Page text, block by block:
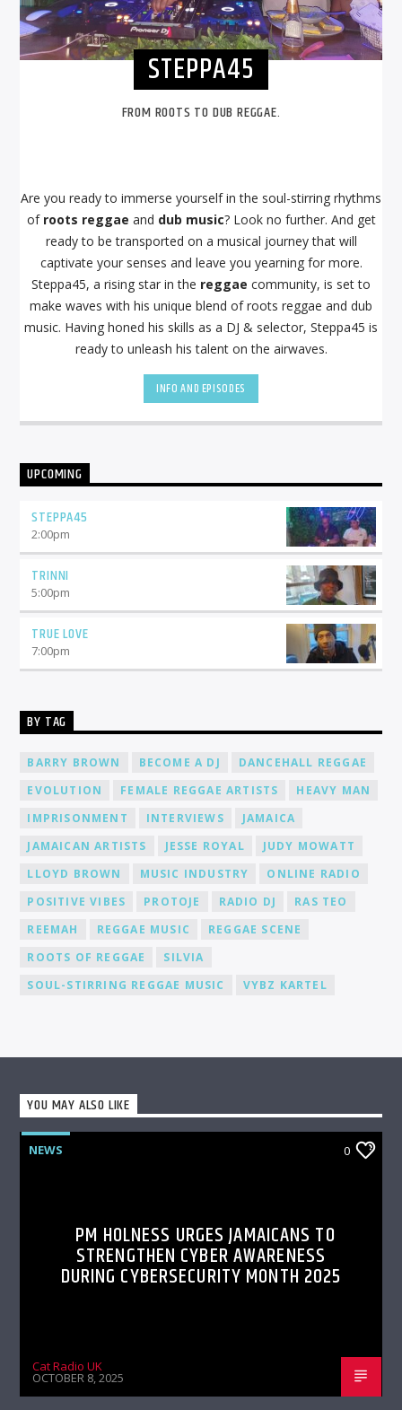
STEPPA45
FROM ROOTS TO DUB REGGAE.
Are you ready to immerse yourself in the soul-stirring rhythms
of roots reggae and dub music? Look no further. And get
ready to be transported on a musical journey that will
captivate your senses and leave you yearning for more.
Steppa45, a rising star in the reggae community, is set to
make waves with his unique blend of roots reggae and dub
music. Having honed his skills as a DJ & selector, Steppa45 is
ready to unleash his talent on the airwaves.
INFO AND EPISODES
UPCOMING
STEPPA45
2:00pm
TRINNI
5:00pm
TRUE LOVE
7:00pm
BY TAG
BARRY BROWN BECOME A DJ
DANCEHALL REGGAE
EVOLUTION
FEMALE REGGAE ARTISTS
HEAVY MAN
IMPRISONMENT
INTERVIEWS
JAMAICA
JAMAICAN ARTISTS
JESSE ROYAL
JUDY MOWATT
LLOYD BROWN
MUSIC INDUSTRY
ONLINE RADIO
POSITIVE VIBES
PROTOJE RADIO DJ
RAS TEO
REEMAH
REGGAE MUSIC
REGGAE SCENE
ROOTS OF REGGAE
SILVIA
SOUL-STIRRING REGGAE MUSIC
VYBZ KARTEL
YOU MAY ALSO LIKE
NEWS 0
PM HOLNESS URGES JAMAICANS TO
STRENGTHEN CYBER AWARENESS
DURING CYBERSECURITY MONTH 2025
Cat Radio UK
OCTOBER 8, 2025